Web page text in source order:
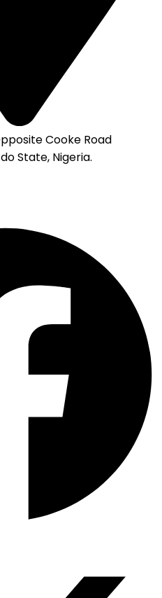
Cooke Road
State, Nigeria.